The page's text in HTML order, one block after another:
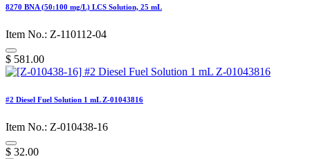
8270 BNA (50:100 mg/L) LCS Solution, 25 mL
Item No.: Z-110112-04
$ 581.00
#2 Diesel Fuel Solution 1 mL Z-01043816
Item No.: Z-010438-16
$ 32.00